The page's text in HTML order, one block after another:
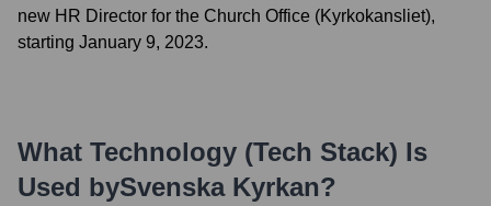
new HR Director for the Church Office (Kyrkokansliet),
starting January 9, 2023.
What Technology (Tech Stack) Is
Used bySvenska Kyrkan?